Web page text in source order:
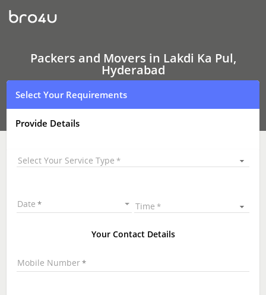
Packers
and
Movers
Lakdi
Hyderabad
Packers and Movers in Lakdi Ka Pul,
Hyderabad
Select Your Requirements
Provide Details
Select Your Service Type
Date Time
Your Contact Details
Mobile Number